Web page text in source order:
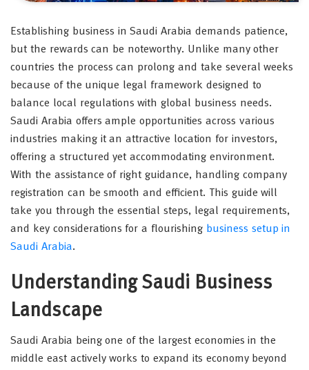
Establishing business in Saudi Arabia demands patience,
but the rewards can be noteworthy. Unlike many other
countries the process can prolong and take several weeks
because of the unique legal framework designed to
balance local regulations with global business needs.
Saudi Arabia offers ample opportunities across various
industries making it an attractive location for investors,
offering a structured yet accommodating environment.
With the assistance of right guidance, handling company
registration can be smooth and efficient. This guide will
take you through the essential steps, legal requirements,
and key considerations for a flourishing business setup in
Saudi Arabia.
Understanding Saudi Business
Landscape
Saudi Arabia being one of the largest economies in the
middle east actively works to expand its economy beyond